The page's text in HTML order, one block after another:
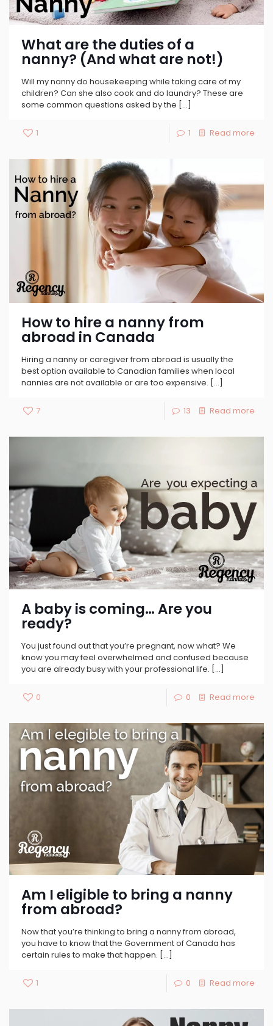
What are the duties of a
nanny? (And what are not!)
Will my nanny do housekeeping while taking care of my
children? Can she also cook and do laundry? These are
some common questions asked by the […]
1 1 Read more
How to hire a nanny from
abroad in Canada
Hiring a nanny or caregiver from abroad is usually the
best option available to Canadian families when local
nannies are not available or are too expensive. […]
7 13 Read more
A baby is coming… Are you
ready?
You just found out that you’re pregnant, now what? We
know you may feel overwhelmed and confused because
you are already busy with your professional life. […]
0 0 Read more
Am I eligible to bring a nanny
from abroad?
Now that you’re thinking to bring a nanny from abroad,
you have to know that the Government of Canada has
certain rules to make that happen. […]
1 0 Read more